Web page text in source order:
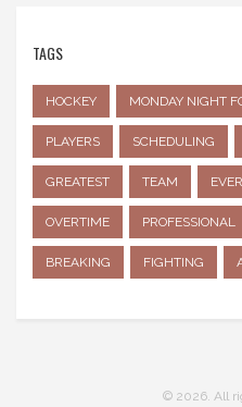
TAGS
HOCKEY MONDAY NIGHT
PLAYERS SCHEDULING
GREATEST TEAM EVER
OVERTIME PROFESSIONAL
BREAKING FIGHTING
© 2026. All